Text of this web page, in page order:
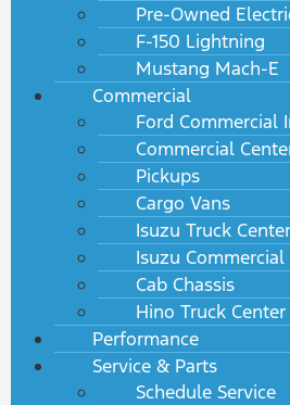
Pre-Owned
F-150 Lightning
Mustang Mach-E
Commercial
Ford Commercial
Commercial
Pickups
Cargo Vans
Isuzu Truck Center
Isuzu
Cab Chassis
Hino Truck Center
Performance
Service & Parts
Schedule Service